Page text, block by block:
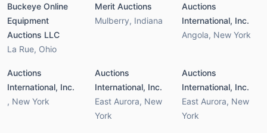
Buckeye Online
Equipment
Auctions LLC
La Rue, Ohio
Merit Auctions
Mulberry, Indiana
Auctions
International, Inc.
Angola, New York
Auctions
International, Inc.
, New York
Auctions
International, Inc.
East Aurora, New
York
Auctions
International, Inc.
East Aurora, New
York